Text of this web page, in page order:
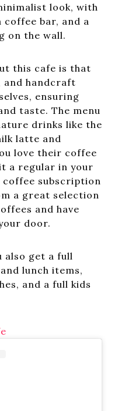
look, with
coffee bar, and a
on the wall.
this cafe is that
and handcraft
ensuring
taste. The menu
drinks like the
latte and
love their coffee
a regular in your
coffee subscription
a great selection
and have
door.
also get a full
lunch items,
and a full kids